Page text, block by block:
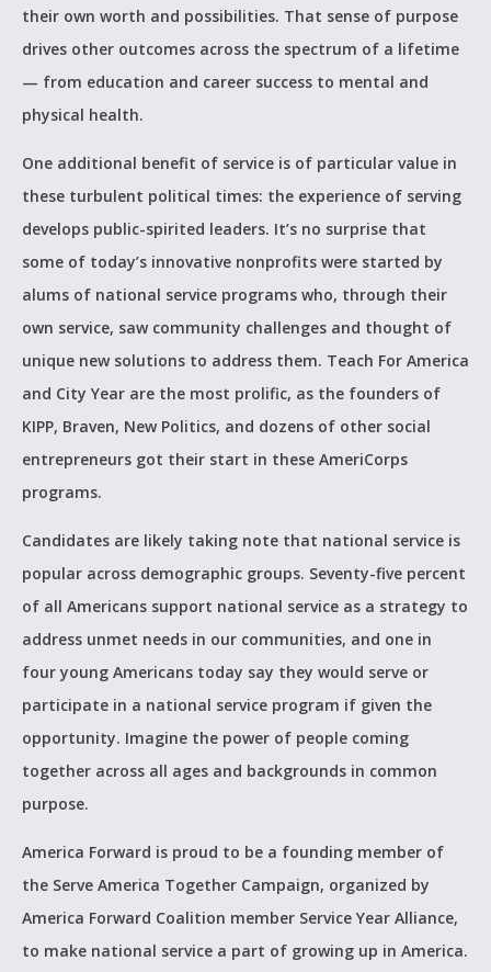
their own worth and possibilities. That sense of purpose
drives other outcomes across the spectrum of a lifetime
— from education and career success to mental and
physical health.
One additional benefit of service is of particular value in
these turbulent political times: the experience of serving
develops public-spirited leaders. It’s no surprise that
some of today’s innovative nonprofits were started by
alums of national service programs who, through their
own service, saw community challenges and thought of
unique new solutions to address them. Teach For America
and City Year are the most prolific, as the founders of
KIPP, Braven, New Politics, and dozens of other social
entrepreneurs got their start in these AmeriCorps
programs.
Candidates are likely taking note that national service is
popular across demographic groups. Seventy-five percent
of all Americans support national service as a strategy to
address unmet needs in our communities, and one in
four young Americans today say they would serve or
participate in a national service program if given the
opportunity. Imagine the power of people coming
together across all ages and backgrounds in common
purpose.
America Forward is proud to be a founding member of
the Serve America Together Campaign, organized by
America Forward Coalition member Service Year Alliance,
to make national service a part of growing up in America.